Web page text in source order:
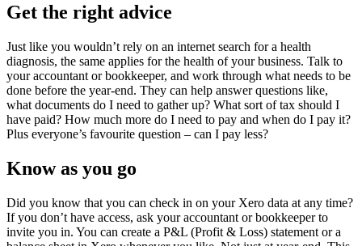
Get the right advice
Just like you wouldn’t rely on an internet search for a health
diagnosis, the same applies for the health of your business. Talk to
your accountant or bookkeeper, and work through what needs to be
done before the year-end. They can help answer questions like,
what documents do I need to gather up? What sort of tax should I
have paid? How much more do I need to pay and when do I pay it?
Plus everyone’s favourite question – can I pay less?
Know as you go
Did you know that you can check in on your Xero data at any time?
If you don’t have access, ask your accountant or bookkeeper to
invite you in. You can create a P&L (Profit & Loss) statement or a